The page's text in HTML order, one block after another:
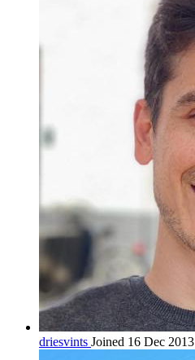
driesvints Joined 16 Dec 2013